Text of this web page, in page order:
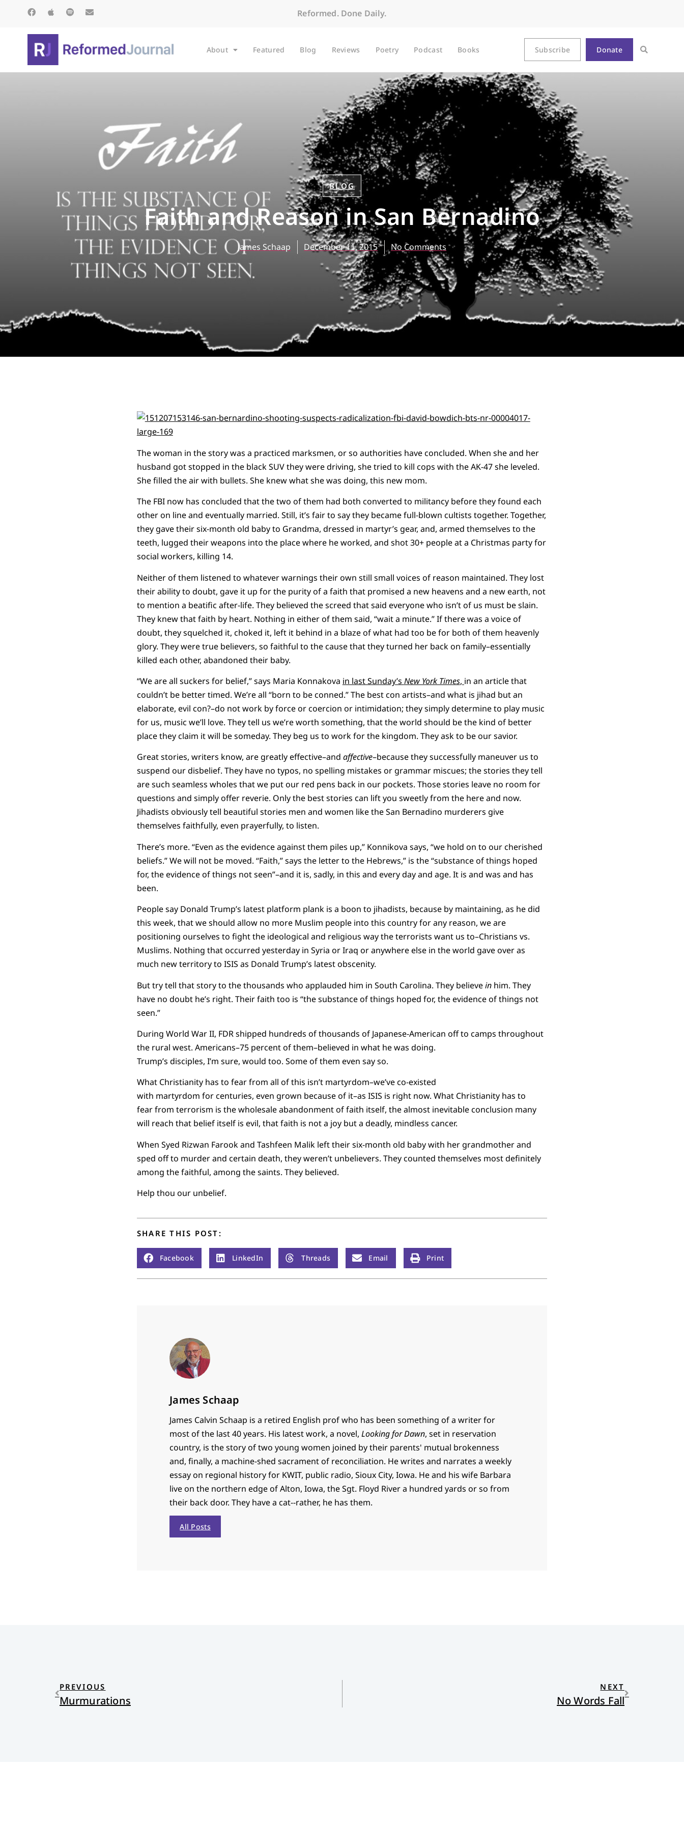
Reformed. Done Daily.
About Featured Blog Reviews Poetry Podcast Books Subscribe Donate
BLOG
Faith and Reason in San Bernadino
James Schaap December 11, 2015 No Comments
The woman in the story was a practiced marksmen, or so authorities have concluded. When she and her
husband got stopped in the black SUV they were driving, she tried to kill cops with the AK-47 she leveled.
She filled the air with bullets. She knew what she was doing, this new mom.
The FBI now has concluded that the two of them had both converted to militancy before they found each
other on line and eventually married. Still, it’s fair to say they became full-blown cultists together. Together,
they gave their six-month old baby to Grandma, dressed in martyr’s gear, and, armed themselves to the
teeth, lugged their weapons into the place where he worked, and shot 30+ people at a Christmas party for
social workers, killing 14.
Neither of them listened to whatever warnings their own still small voices of reason maintained. They lost
their ability to doubt, gave it up for the purity of a faith that promised a new heavens and a new earth, not
to mention a beatific after-life. They believed the screed that said everyone who isn’t of us must be slain.
They knew that faith by heart. Nothing in either of them said, “wait a minute.” If there was a voice of
doubt, they squelched it, choked it, left it behind in a blaze of what had too be for both of them heavenly
glory. They were true believers, so faithful to the cause that they turned her back on family–essentially
killed each other, abandoned their baby.
“We are all suckers for belief,” says Maria Konnakova in last Sunday’s New York Times, in an article that
couldn’t be better timed. We’re all “born to be conned.” The best con artists–and what is jihad but an
elaborate, evil con?–do not work by force or coercion or intimidation; they simply determine to play music
for us, music we’ll love. They tell us we’re worth something, that the world should be the kind of better
place they claim it will be someday. They beg us to work for the kingdom. They ask to be our savior.
Great stories, writers know, are greatly effective–and affective–because they successfully maneuver us to
suspend our disbelief. They have no typos, no spelling mistakes or grammar miscues; the stories they tell
are such seamless wholes that we put our red pens back in our pockets. Those stories leave no room for
questions and simply offer reverie. Only the best stories can lift you sweetly from the here and now.
Jihadists obviously tell beautiful stories men and women like the San Bernadino murderers give
themselves faithfully, even prayerfully, to listen.
There’s more. “Even as the evidence against them piles up,” Konnikova says, “we hold on to our cherished
beliefs.” We will not be moved. “Faith,” says the letter to the Hebrews,” is the “substance of things hoped
for, the evidence of things not seen”–and it is, sadly, in this and every day and age. It is and was and has
been.
People say Donald Trump’s latest platform plank is a boon to jihadists, because by maintaining, as he did
this week, that we should allow no more Muslim people into this country for any reason, we are
positioning ourselves to fight the ideological and religious way the terrorists want us to–Christians vs.
Muslims. Nothing that occurred yesterday in Syria or Iraq or anywhere else in the world gave over as
much new territory to ISIS as Donald Trump’s latest obscenity.
But try tell that story to the thousands who applauded him in South Carolina. They believeinhim. They
have no doubt he’s right. Their faith too is “the substance of things hoped for, the evidence of things not
seen.”
During World War II, FDR shipped hundreds of thousands of Japanese-American off to camps throughout
the rural west. Americans–75 percent of them–believed in what he was doing.
Trump’s disciples, I’m sure, would too. Some of them even say so.
What Christianity has to fear from all of this isn’t martyrdom–we’ve co-existed
with martyrdom for centuries, even grown because of it–as ISIS is right now. What Christianity has to
fear from terrorism is the wholesale abandonment of faith itself, the almost inevitable conclusion many
will reach that belief itself is evil, that faith is not a joy but a deadly, mindless cancer.
When Syed Rizwan Farook and Tashfeen Malik left their six-month old baby with her grandmother and
sped off to murder and certain death, they weren’t unbelievers. They counted themselves most definitely
among the faithful, among the saints. They believed.
Help thou our unbelief.
SHARE THIS POST:
Facebook LinkedIn Threads Email Print
James Schaap
James Calvin Schaap is a retired English prof who has been something of a writer for
most of the last 40 years. His latest work, a novel,Looking for Dawn, set in reservation
country, is the story of two young women joined by their parents' mutual brokenness
and, finally, a machine-shed sacrament of reconciliation. He writes and narrates a weekly
essay on regional history for KWIT, public radio, Sioux City, Iowa. He and his wife Barbara
live on the northern edge of Alton, Iowa, the Sgt. Floyd River a hundred yards or so from
their back door. They have a cat--rather, he has them.
All Posts
PREVIOUS
Murmurations
NEXT
No Words Fall